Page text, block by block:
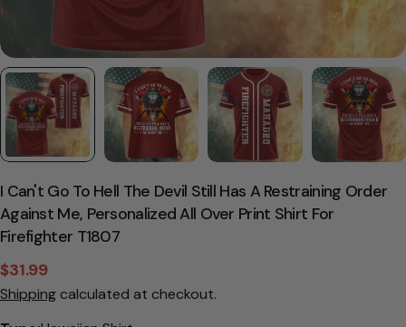
I Can't Go To Hell The Devil Still Has A Restraining Order
Against Me, Personalized All Over Print Shirt For
Firefighter T1807
Sale
price
$31.99
Regular
price
Shipping calculated at checkout.